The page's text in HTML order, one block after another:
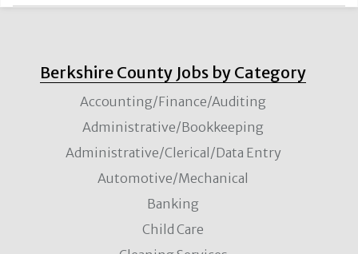
Berkshire County Jobs by Category
Accounting/Finance/Auditing
Administrative/Bookkeeping
Administrative/Clerical/Data Entry
Automotive/Mechanical
Banking
Child Care